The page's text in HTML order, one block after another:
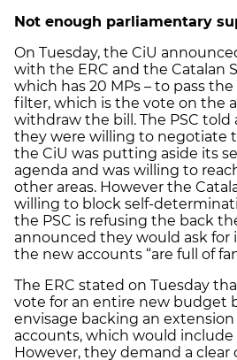
Not enough parliamentary
On Tuesday, the CiU
with the ERC and the Catalan
which has 20 MPs – to pass
filter, which is the vote on the
withdraw the bill. The PSC told
they were willing to negotiate
the CiU was putting aside its
agenda and was willing to
other areas. However the
willing to block self-
the PSC is refusing the back
announced they would ask for
the new accounts “are full of
The ERC stated on Tuesday
vote for an entire new budget
envisage backing an
accounts, which would
However, they demand a